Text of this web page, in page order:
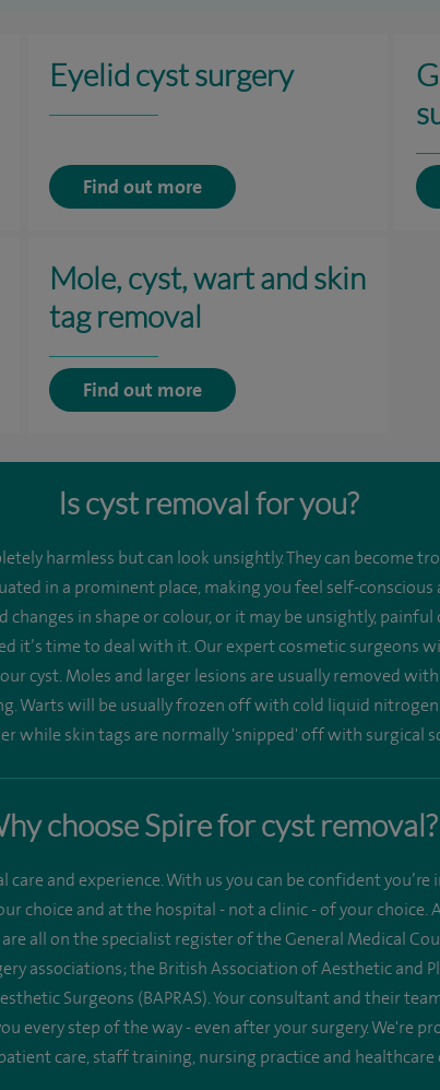
Eyelid cyst surgery
Find out more
Mole, cyst, wart and skin
tag removal
Find out more
Is cyst removal for you?
harmless but can look unsightly. They can become
in a prominent place, making you feel self-
changes in shape or colour, or it may be unsightly,
it’s time to deal with it. Our expert cosmetic surgeons
cyst. Moles and larger lesions are usually removed
Warts will be usually frozen off with cold liquid
while skin tags are normally 'snipped' off with surgical
choose Spire for cyst removal?
and experience. With us you can be confident you’re
choice and at the hospital - not a clinic - of your
all on the specialist register of the General Medical
associations; the British Association of Aesthetic and
Surgeons (BAPRAS). Your consultant and their
every step of the way - even after your surgery. We're
care, staff training, nursing practice and healthcare